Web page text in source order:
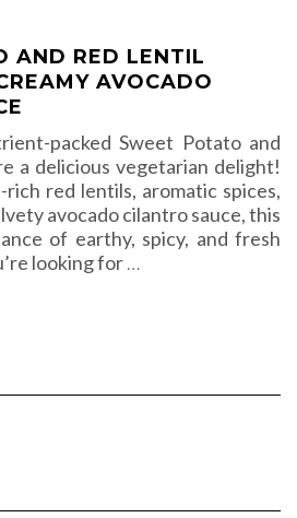
AND RED LENTIL
AVOCADO
packed Sweet Potato and
a delicious vegetarian delight!
red lentils, aromatic spices,
avocado cilantro sauce, this
of earthy, spicy, and fresh
looking for…